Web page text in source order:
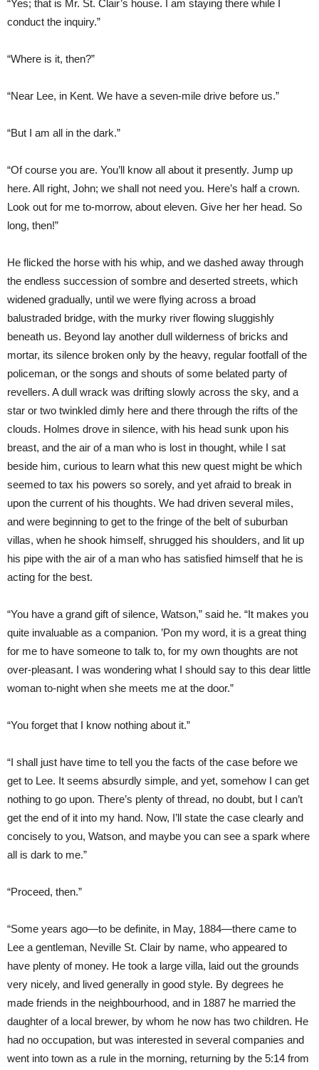
“Yes; that is Mr. St. Clair’s house. I am staying there while I
conduct the inquiry.”
“Where is it, then?”
“Near Lee, in Kent. We have a seven-mile drive before us.”
“But I am all in the dark.”
“Of course you are. You’ll know all about it presently. Jump up
here. All right, John; we shall not need you. Here’s half a crown.
Look out for me to-morrow, about eleven. Give her her head. So
long, then!”
He flicked the horse with his whip, and we dashed away through
the endless succession of sombre and deserted streets, which
widened gradually, until we were flying across a broad
balustraded bridge, with the murky river flowing sluggishly
beneath us. Beyond lay another dull wilderness of bricks and
mortar, its silence broken only by the heavy, regular footfall of the
policeman, or the songs and shouts of some belated party of
revellers. A dull wrack was drifting slowly across the sky, and a
star or two twinkled dimly here and there through the rifts of the
clouds. Holmes drove in silence, with his head sunk upon his
breast, and the air of a man who is lost in thought, while I sat
beside him, curious to learn what this new quest might be which
seemed to tax his powers so sorely, and yet afraid to break in
upon the current of his thoughts. We had driven several miles,
and were beginning to get to the fringe of the belt of suburban
villas, when he shook himself, shrugged his shoulders, and lit up
his pipe with the air of a man who has satisfied himself that he is
acting for the best.
“You have a grand gift of silence, Watson,” said he. “It makes you
quite invaluable as a companion. ’Pon my word, it is a great thing
for me to have someone to talk to, for my own thoughts are not
over-pleasant. I was wondering what I should say to this dear little
woman to-night when she meets me at the door.”
“You forget that I know nothing about it.”
“I shall just have time to tell you the facts of the case before we
get to Lee. It seems absurdly simple, and yet, somehow I can get
nothing to go upon. There’s plenty of thread, no doubt, but I can’t
get the end of it into my hand. Now, I’ll state the case clearly and
concisely to you, Watson, and maybe you can see a spark where
all is dark to me.”
“Proceed, then.”
“Some years ago—to be definite, in May, 1884—there came to
Lee a gentleman, Neville St. Clair by name, who appeared to
have plenty of money. He took a large villa, laid out the grounds
very nicely, and lived generally in good style. By degrees he
made friends in the neighbourhood, and in 1887 he married the
daughter of a local brewer, by whom he now has two children. He
had no occupation, but was interested in several companies and
went into town as a rule in the morning, returning by the 5:14 from